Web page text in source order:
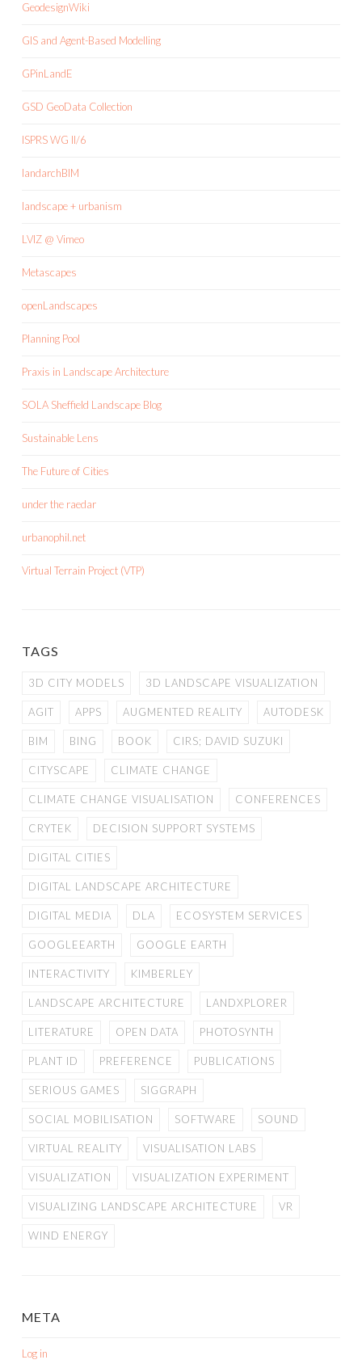
GeodesignWiki
GIS and Agent-Based Modelling
GPinLandE
GSD GeoData Collection
ISPRS WG II/6
landarchBIM
landscape + urbanism
LVIZ @ Vimeo
Metascapes
openLandscapes
Planning Pool
Praxis in Landscape Architecture
SOLA Sheffield Landscape Blog
Sustainable Lens
The Future of Cities
under the raedar
urbanophil.net
Virtual Terrain Project (VTP)
TAGS
3D CITY MODELS 3D LANDSCAPE VISUALIZATION
AGIT APPS AUGMENTED REALITY AUTODESK
BIM BING BOOK CIRS; DAVID SUZUKI
CITYSCAPE CLIMATE CHANGE
CLIMATE CHANGE VISUALISATION CONFERENCES
CRYTEK DECISION SUPPORT SYSTEMS
DIGITAL CITIES
DIGITAL LANDSCAPE ARCHITECTURE
DIGITAL MEDIA DLA ECOSYSTEM SERVICES
GOOGLEEARTH GOOGLE EARTH
INTERACTIVITY KIMBERLEY
LANDSCAPE ARCHITECTURE LANDXPLORER
LITERATURE OPEN DATA PHOTOSYNTH
PLANT ID PREFERENCE PUBLICATIONS
SERIOUS GAMES SIGGRAPH
SOCIAL MOBILISATION SOFTWARE SOUND
VIRTUAL REALITY VISUALISATION LABS
VISUALIZATION VISUALIZATION EXPERIMENT
VISUALIZING LANDSCAPE ARCHITECTURE VR
WIND ENERGY
META
Log in